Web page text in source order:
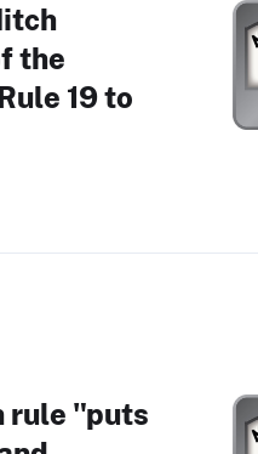
the
19 to
rule "puts